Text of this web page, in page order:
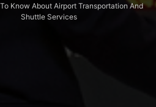
Know About Airport Transportation And
Shuttle Services